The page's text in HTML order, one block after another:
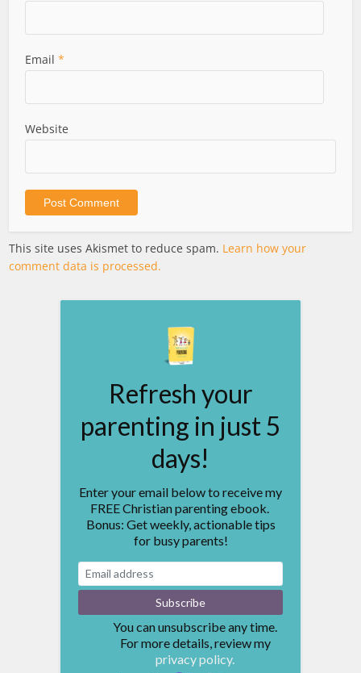
Email*
Website
This site uses Akismet to reduce spam. Learn how your
comment data is processed.
Refresh your
parenting in just 5
days!
Enter your email below to receive my
FREE Christian parenting ebook.
Bonus: Get weekly, actionable tips
for busy parents!
You can unsubscribe any time.
For more details, review my
privacy policy.